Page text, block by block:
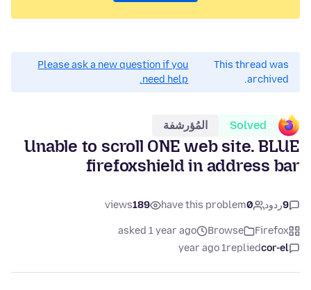
This thread was
archived.
Please ask a new question if you
need help.
Solved المُؤرشفة
Unable to scroll ONE web site. BLUE
firefoxshield in address bar
9ردود 0
have this problem
189
views
Firefox
Browse
asked 1 year ago
cor-el
replied
1 year ago